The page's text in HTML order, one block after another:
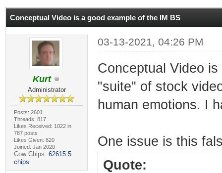
Conceptual Video is a good example of the IM BS
Kurt
Administrator
Posts: 2601
Threads: 817
Likes Received: 1022 in
787 posts
Likes Given: 820
Joined: Jan 2020
Cow Chips: 62615.5
chips
03-13-2021, 04:26 PM
Conceptual Video
"suite" of stock
human emotions. I
One issue is this
Quote: